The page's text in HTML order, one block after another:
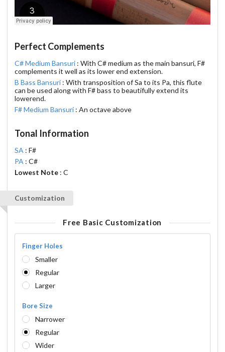
Perfect Complements
C# Medium Bansuri : With C# medium as the main bansuri, F#
complements it well as its lower end extension.
B Bass Bansuri : With transposition of Sa to its Pa, this flute
can be used along with F# bass to beautifully extend its
lowerend.
F# Medium Bansuri : An octave above
Tonal Information
SA : F#
PA : C#
Lowest Note : C
Customization
Free Basic Customization
Finger Holes
Smaller
Regular
Larger
Bore Size
Narrower
Regular
Wider